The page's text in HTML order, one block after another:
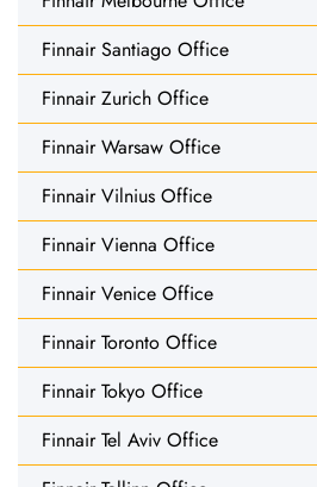
Finnair Santiago Office
Finnair Zurich Office
Finnair Warsaw Office
Finnair Vilnius Office
Finnair Vienna Office
Finnair Venice Office
Finnair Toronto Office
Finnair Tokyo Office
Finnair Tel Aviv Office